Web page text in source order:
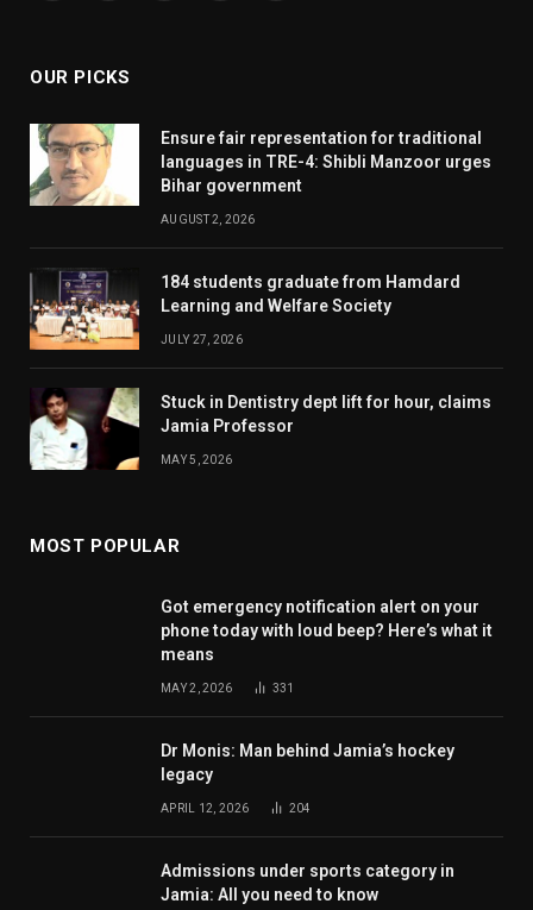
OUR PICKS
Ensure fair representation for traditional
languages in TRE-4: Shibli Manzoor urges
Bihar government
AUGUST 2, 2026
184 students graduate from Hamdard
Learning and Welfare Society
JULY 27, 2026
Stuck in Dentistry dept lift for hour, claims
Jamia Professor
MAY 5, 2026
MOST POPULAR
Got emergency notification alert on your
phone today with loud beep? Here’s what it
means
MAY 2, 2026 331
Dr Monis: Man behind Jamia’s hockey
legacy
APRIL 12, 2026 204
Admissions under sports category in
Jamia: All you need to know